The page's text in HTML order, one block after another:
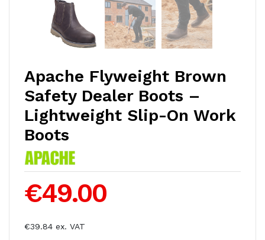
Apache Flyweight Brown
Safety Dealer Boots –
Lightweight Slip-On Work
Boots
€49.00
€39.84 ex. VAT